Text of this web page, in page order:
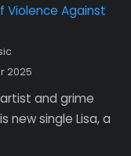
Violence Against
2025
and grime
new single Lisa, a